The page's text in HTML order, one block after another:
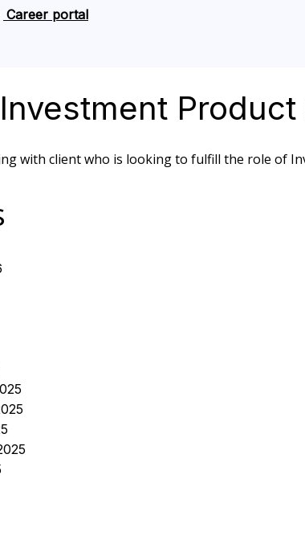
Career portal
Investment
with client who is looking to fulfill the role of